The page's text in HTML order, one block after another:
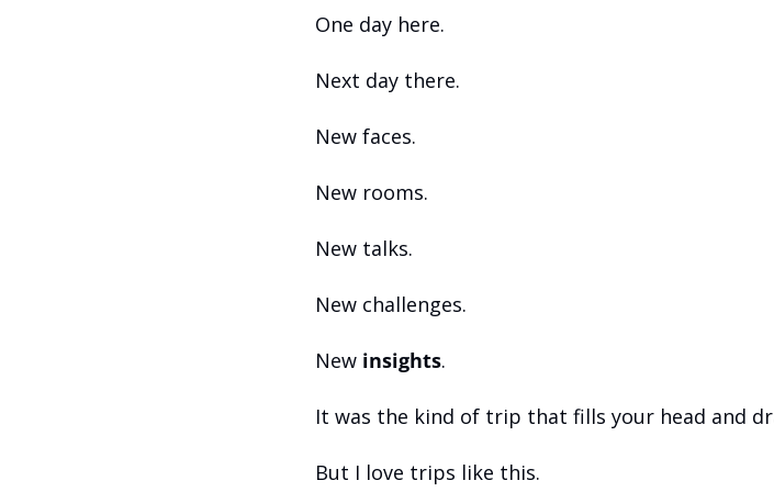
One day here.
Next day there.
New faces.
New rooms.
New talks.
New challenges.
New insights.
It was the kind of trip that fills your head and
But I love trips like this.